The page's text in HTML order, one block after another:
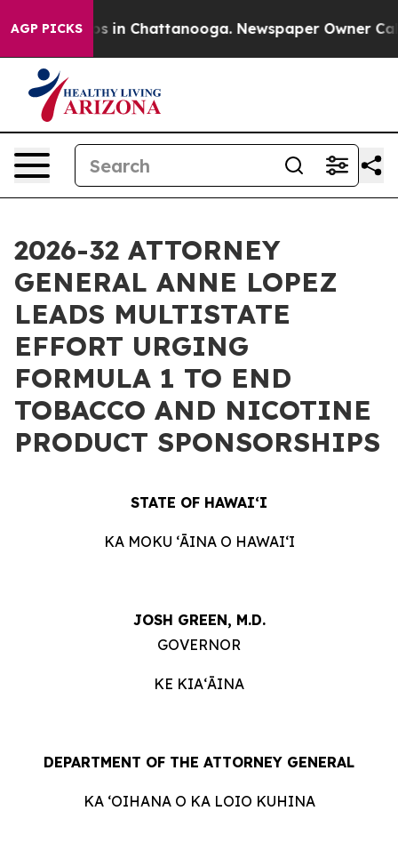
AGP PICKS
Chaos in Chattanooga. Newspaper Owner Calls
2026-32 ATTORNEY
GENERAL ANNE LOPEZ
LEADS MULTISTATE
EFFORT URGING
FORMULA 1 TO END
TOBACCO AND NICOTINE
PRODUCT SPONSORSHIPS
STATE OF HAWAIʻI
KA MOKU ʻĀINA O HAWAIʻI
JOSH GREEN, M.D.
GOVERNOR
KE KIAʻĀINA
DEPARTMENT OF THE ATTORNEY GENERAL
KA ʻOIHANA O KA LOIO KUHINA